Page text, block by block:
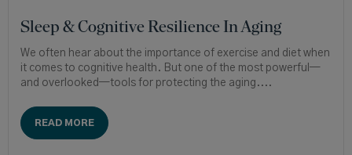
Sleep & Cognitive Resilience In Aging
We often hear about the importance of exercise and diet when
it comes to cognitive health. But one of the most powerful—
and overlooked—tools for protecting the aging....
READ MORE